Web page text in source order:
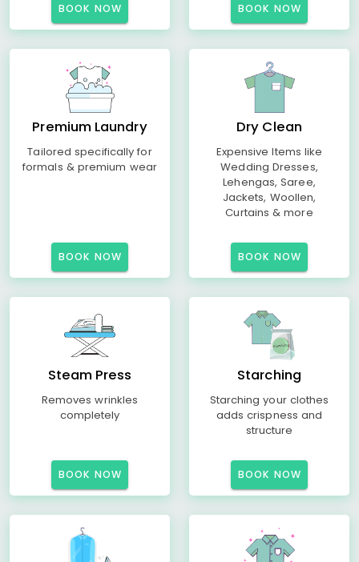
BOOK NOW BOOK NOW
Premium Laundry
Tailored specifically for
formals & premium wear
BOOK NOW
Dry Clean
Expensive Items like
Wedding Dresses,
Lehengas, Saree,
Jackets, Woollen,
Curtains & more
BOOK NOW
Steam Press
Removes wrinkles
completely
BOOK NOW
Starching
Starching your clothes
adds crispness and
structure
BOOK NOW